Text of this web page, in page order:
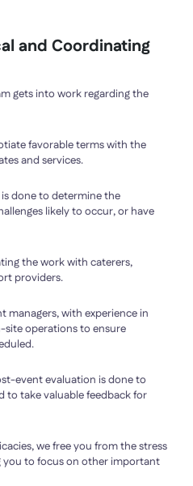
and Coordinating
gets into work regarding the
favorable terms with the
and services.
done to determine the
likely to occur, or have
the work with caterers,
providers.
managers, with experience in
site operations to ensure
event evaluation is done to
to take valuable feedback for
we free you from the stress
you to focus on other important